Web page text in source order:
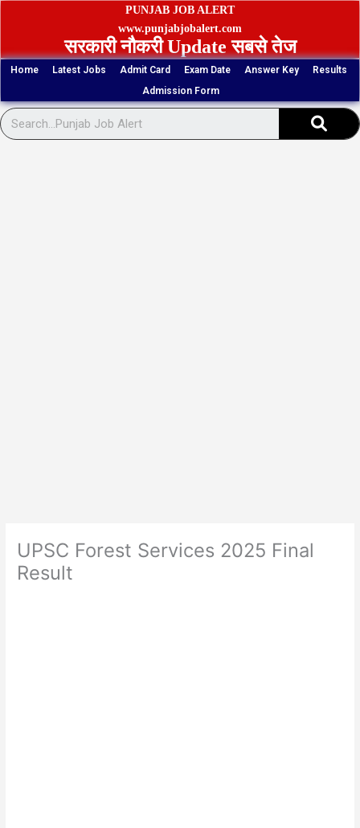
Skip
PUNJAB JOB ALERT
www.punjabjobalert.com
सरकारी नौकरी Update सबसे तेज
Home Latest Jobs Admit Card Exam Date Answer Key
Results
Admission Form
UPSC Forest Services 2025 Final
Result